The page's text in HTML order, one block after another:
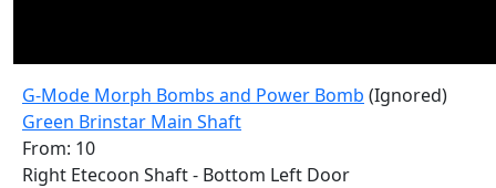
G-Mode Morph Bombs and Power Bomb (Ignored)
Green Brinstar Main Shaft
From: 10
Right Etecoon Shaft - Bottom Left Door